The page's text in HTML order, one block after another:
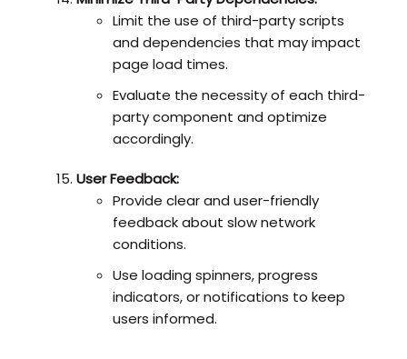
Limit the use of third-party scripts
and dependencies that may impact
page load times.
Evaluate the necessity of each third-
party component and optimize
accordingly.
User Feedback:
Provide clear and user-friendly
feedback about slow network
conditions.
Use loading spinners, progress
indicators, or notifications to keep
users informed.